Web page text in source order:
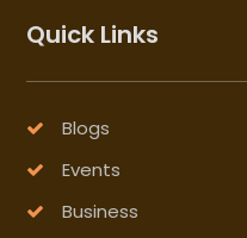
Quick Links
Blogs
Events
Business